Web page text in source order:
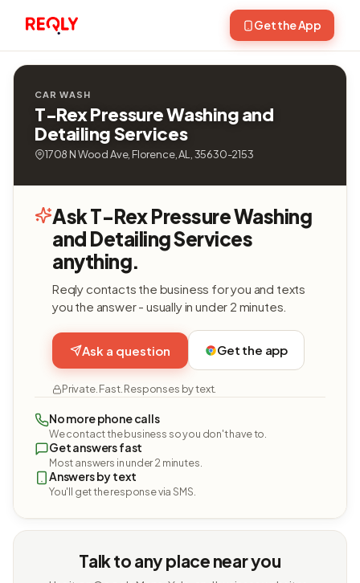
Get the App
CAR WASH
T-Rex Pressure Washing and
Detailing Services
1708 N Wood Ave, Florence, AL, 35630-2153
Ask T-Rex Pressure Washing
and Detailing Services
anything.
Reqly contacts the business for you and texts
you the answer - usually in under 2 minutes.
Ask a question Get the app
Private. Fast. Responses by text.
No more phone calls
We contact the business so you don't have to.
Get answers fast
Most answers in under 2 minutes.
Answers by text
You'll get the response via SMS.
Talk to any place near you